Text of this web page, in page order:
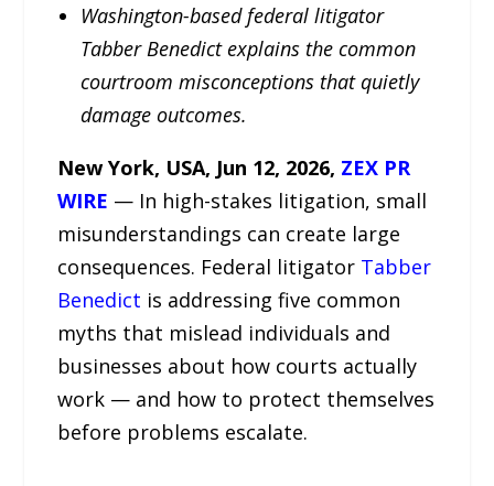
Washington-based federal litigator
Tabber Benedict explains the common
courtroom misconceptions that quietly
damage outcomes.
New York, USA, Jun 12, 2026, ZEX PR
WIRE — In high-stakes litigation, small
misunderstandings can create large
consequences. Federal litigator Tabber
Benedict is addressing five common
myths that mislead individuals and
businesses about how courts actually
work — and how to protect themselves
before problems escalate.